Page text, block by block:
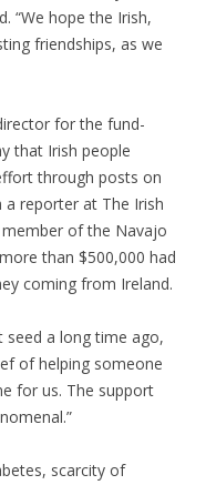
“We hope the Irish,
friendships, as we
for the fund-
that Irish people
through posts on
reporter at The Irish
member of the Navajo
than $500,000 had
coming from Ireland.
seed a long time ago,
of helping someone
for us. The support
scarcity of